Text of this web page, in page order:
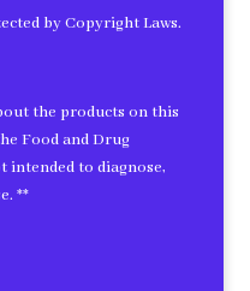
by Copyright Laws.
the products on this
Food and Drug
intended to diagnose,
**